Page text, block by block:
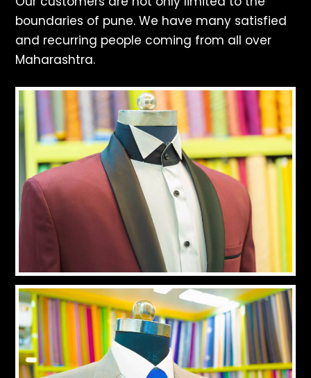
boundaries of pune. We have many satisfied
and recurring people coming from all over
Maharashtra.